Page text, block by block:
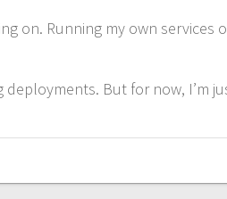
on. Running my own
But for now, I’m